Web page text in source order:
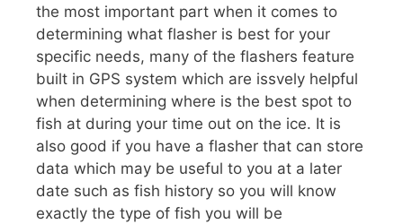
the most important part when it comes to
determining what flasher is best for your
specific needs, many of the flashers feature
built in GPS system which are issvely helpful
when determining where is the best spot to
fish at during your time out on the ice. It is
also good if you have a flasher that can store
data which may be useful to you at a later
date such as fish history so you will know
exactly the type of fish you will be